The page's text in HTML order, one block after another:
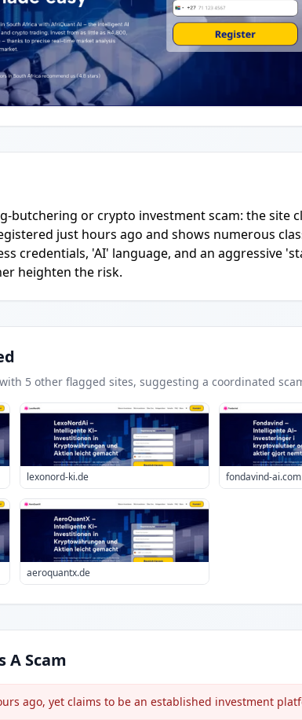
butchering or crypto investment scam: the site
just hours ago and shows numerous
credentials, 'AI' language, and an aggressive
heighten the risk.
5 other flagged sites, suggesting a coordinated
lexonord-ki.de fondavind-ai.com
aeroquantx.de
A Scam
ago, yet claims to be an established investment